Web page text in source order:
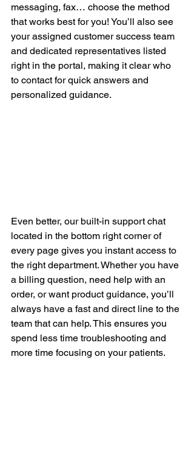
messaging, fax… choose the method
that works best for you! You’ll also see
your assigned customer success team
and dedicated representatives listed
right in the portal, making it clear who
to contact for quick answers and
personalized guidance.
Even better, our built-in support chat
located in the bottom right corner of
every page gives you instant access to
the right department. Whether you have
a billing question, need help with an
order, or want product guidance, you’ll
always have a fast and direct line to the
team that can help. This ensures you
spend less time troubleshooting and
more time focusing on your patients.